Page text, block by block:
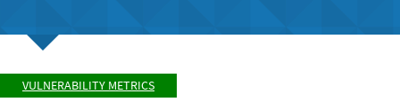
VULNERABILITY METRICS